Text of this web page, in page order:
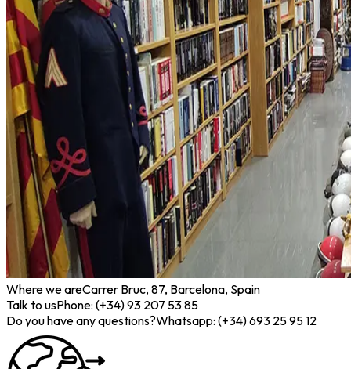
Where we areCarrer Bruc, 87, Barcelona, Spain
Talk to usPhone: (+34) 93 207 53 85
Do you have any questions?Whatsapp: (+34) 693 25 95 12